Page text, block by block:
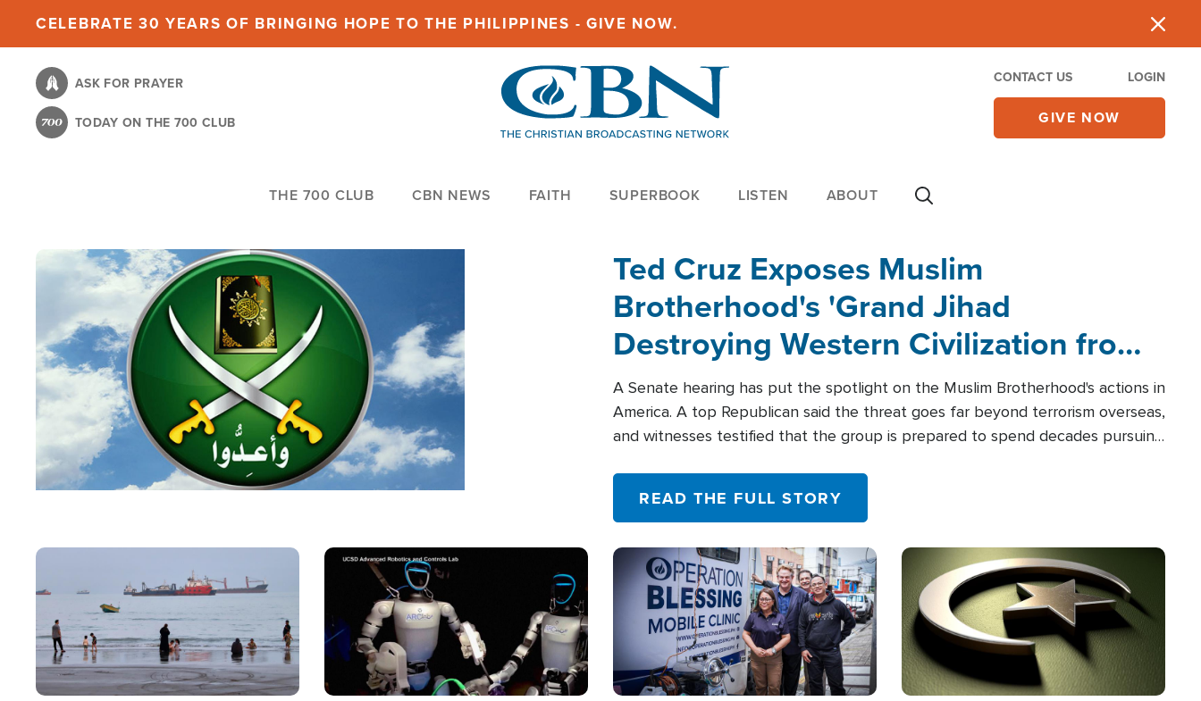
content
CELEBRATE 30 YEARS OF BRINGING HOPE TO THE PHILIPPINES - GIVE NOW.
ASK FOR PRAYER
TODAY ON THE 700 CLUB
CONTACT US LOGIN
GIVE NOW
THE 700 CLUB CBN NEWS FAITH SUPERBOOK LISTEN ABOUT
Ted Cruz Exposes Muslim
Brotherhood's 'Grand Jihad
Destroying Western Civilization from
Within'
A Senate hearing has put the spotlight on the Muslim Brotherhood's actions in
America. A top Republican said the threat goes far beyond terrorism overseas,
and witnesses testified that the group is prepared to spend decades pursuing
READ THE FULL STORY
Image Image Image Image